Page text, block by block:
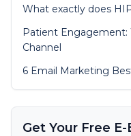
What exactly does
Patient Engagement:
Channel
6 Email Marketing
Get Your Free